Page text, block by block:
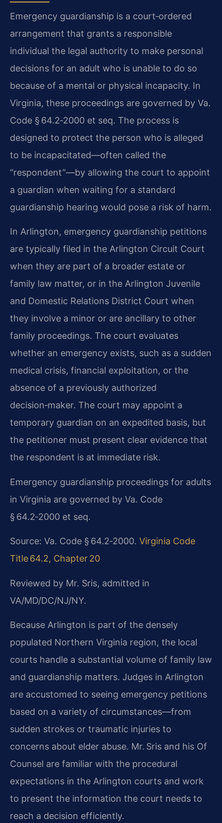
Emergency guardianship is a court‑ordered
arrangement that grants a responsible
individual the legal authority to make personal
decisions for an adult who is unable to do so
because of a mental or physical incapacity. In
Virginia, these proceedings are governed by Va.
Code § 64.2‑2000 et seq. The process is
designed to protect the person who is alleged
to be incapacitated—often called the
“respondent”—by allowing the court to appoint
a guardian when waiting for a standard
guardianship hearing would pose a risk of harm.
In Arlington, emergency guardianship petitions
are typically filed in the Arlington Circuit Court
when they are part of a broader estate or
family law matter, or in the Arlington Juvenile
and Domestic Relations District Court when
they involve a minor or are ancillary to other
family proceedings. The court evaluates
whether an emergency exists, such as a sudden
medical crisis, financial exploitation, or the
absence of a previously authorized
decision‑maker. The court may appoint a
temporary guardian on an expedited basis, but
the petitioner must present clear evidence that
the respondent is at immediate risk.
Emergency guardianship proceedings for adults
in Virginia are governed by Va. Code
§ 64.2‑2000 et seq.
Source: Va. Code § 64.2‑2000. Virginia Code
Title 64.2, Chapter 20
Reviewed by Mr. Sris, admitted in
VA/MD/DC/NJ/NY.
Because Arlington is part of the densely
populated Northern Virginia region, the local
courts handle a substantial volume of family law
and guardianship matters. Judges in Arlington
are accustomed to seeing emergency petitions
based on a variety of circumstances—from
sudden strokes or traumatic injuries to
concerns about elder abuse. Mr. Sris and his Of
Counsel are familiar with the procedural
expectations in the Arlington courts and work
to present the information the court needs to
reach a decision efficiently.